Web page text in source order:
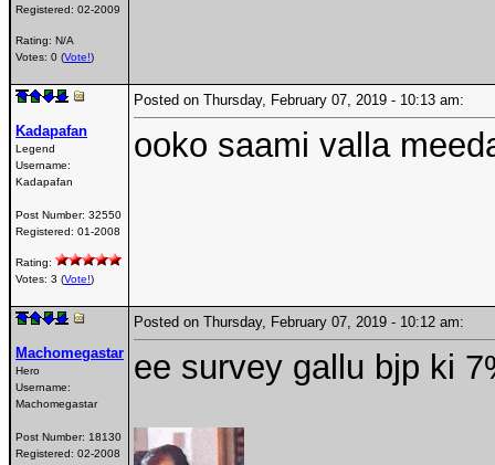
Registered: 02-2009
Rating: N/A
Votes: 0 (Vote!)
Kadapafan
Legend
Username:
Kadapafan
Post Number: 32550
Registered: 01-2008
Rating:
Votes: 3 (Vote!)
Posted on Thursday, February 07, 2019 - 10:13 am:
ooko saami valla
Machomegastar
Hero
Username:
Machomegastar
Post Number: 18130
Registered: 02-2008
Posted on Thursday, February 07, 2019 - 10:12 am:
ee survey gallu bjp ki